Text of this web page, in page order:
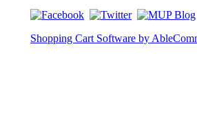
Shopping Cart Software by